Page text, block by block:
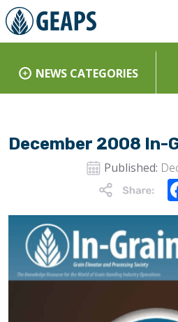
NEWS CATEGORIES
December 2008 In-
Published: